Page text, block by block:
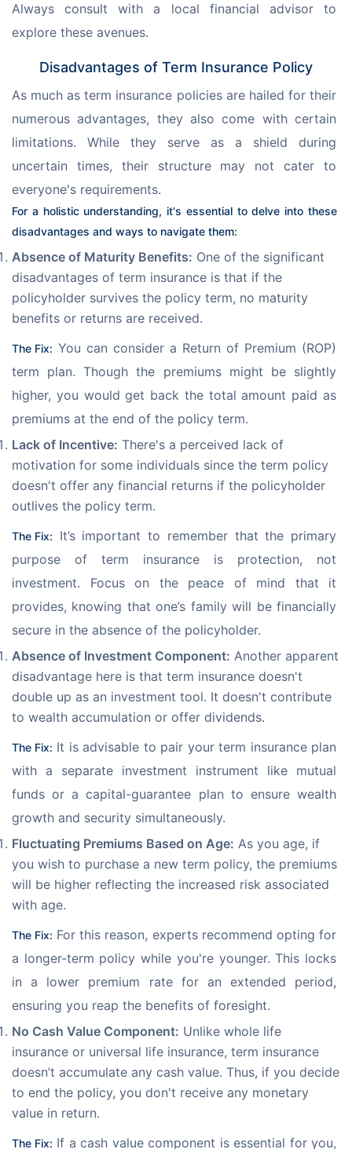
Always consult with a local financial advisor to
explore these avenues.
Disadvantages of Term Insurance Policy
As much as term insurance policies are hailed for their
numerous advantages, they also come with certain
limitations. While they serve as a shield during
uncertain times, their structure may not cater to
everyone's requirements.
For a holistic understanding, it's essential to delve into these
disadvantages and ways to navigate them:
Absence of Maturity Benefits: One of the significant
disadvantages of term insurance is that if the
policyholder survives the policy term, no maturity
benefits or returns are received.
The Fix: You can consider a Return of Premium (ROP)
term plan. Though the premiums might be slightly
higher, you would get back the total amount paid as
premiums at the end of the policy term.
Lack of Incentive: There's a perceived lack of
motivation for some individuals since the term policy
doesn't offer any financial returns if the policyholder
outlives the policy term.
The Fix:
It’s important to remember that the primary
purpose of term insurance is protection, not
investment. Focus on the peace of mind that it
provides, knowing that one’s family will be financially
secure in the absence of the policyholder.
Absence of Investment Component: Another apparent
disadvantage here is that term insurance doesn't
double up as an investment tool. It doesn't contribute
to wealth accumulation or offer dividends.
The Fix: It is advisable to pair your term insurance plan
with a separate investment instrument like mutual
funds or a capital-guarantee plan to ensure wealth
growth and security simultaneously.
Fluctuating Premiums Based on Age: As you age, if
you wish to purchase a new term policy, the premiums
will be higher reflecting the increased risk associated
with age.
The Fix: For this reason, experts recommend opting for
a longer-term policy while you're younger. This locks
in a lower premium rate for an extended period,
ensuring you reap the benefits of foresight.
No Cash Value Component: Unlike whole life
insurance or universal life insurance, term insurance
doesn’t accumulate any cash value. Thus, if you decide
to end the policy, you don't receive any monetary
value in return.
The Fix: If a cash value component is essential for you,